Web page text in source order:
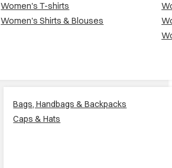
Women's T-shirts
Women's Shirts & Blouses
Bags, Handbags & Backpacks
Caps & Hats